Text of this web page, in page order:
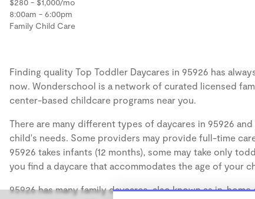
8:00am - 6:00pm
Family Child Care
Finding quality Top Toddler Daycares in 95926 has
now. Wonderschool is a network of curated licensed
center-based childcare programs near you.
There are many different types of daycares in 95926
child's needs. Some providers may provide full-time
95926 takes infants (12 months), some may take only
you find a daycare that accommodates the age of your
95926 has many family daycares, also known as in-